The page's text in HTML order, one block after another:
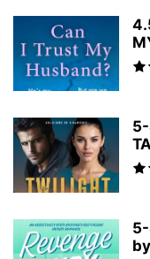
5-
5-